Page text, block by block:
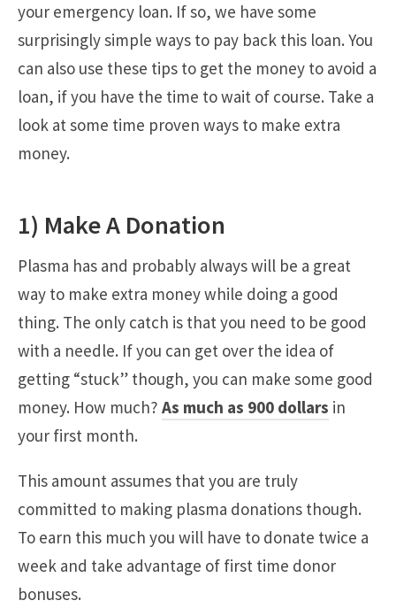
your emergency loan. If so, we have some
surprisingly simple ways to pay back this loan. You
can also use these tips to get the money to avoid a
loan, if you have the time to wait of course. Take a
look at some time proven ways to make extra
money.
1) Make A Donation
Plasma has and probably always will be a great
way to make extra money while doing a good
thing. The only catch is that you need to be good
with a needle. If you can get over the idea of
getting “stuck” though, you can make some good
money. How much? As much as 900 dollars in
your first month.
This amount assumes that you are truly
committed to making plasma donations though.
To earn this much you will have to donate twice a
week and take advantage of first time donor
bonuses.